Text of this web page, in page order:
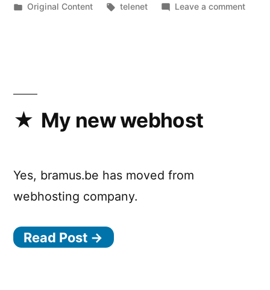
by
Posted
Original Content Tags:
telenet Leave a commenton
My new webhost
Yes, bramus.be has moved from
webhosting company.
Read Post →